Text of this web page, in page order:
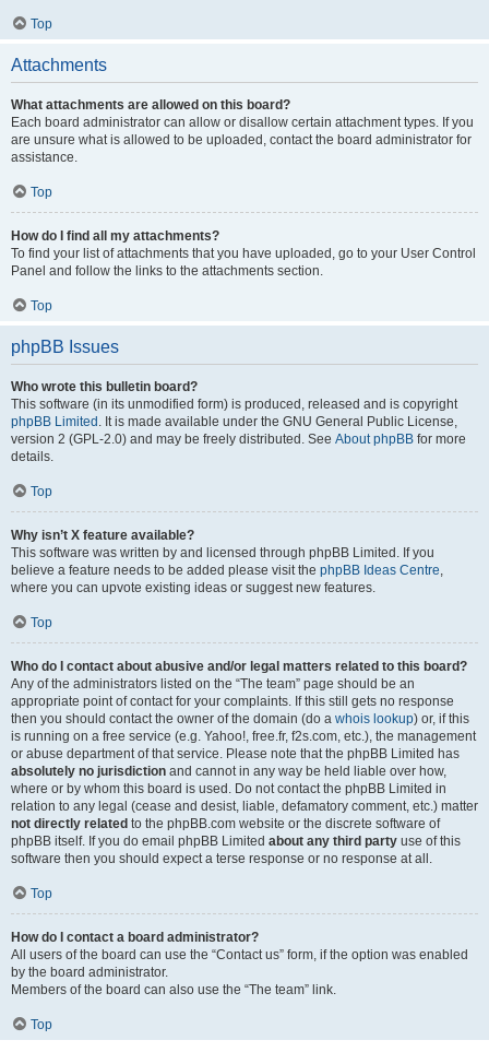
Top
Attachments
What attachments are allowed on this board?
Each board administrator can allow or disallow certain attachment types. If you
are unsure what is allowed to be uploaded, contact the board administrator for
assistance.
Top
How do I find all my attachments?
To find your list of attachments that you have uploaded, go to your User Control
Panel and follow the links to the attachments section.
Top
phpBB Issues
Who wrote this bulletin board?
This software (in its unmodified form) is produced, released and is copyright
phpBB Limited . It is made available under the GNU General Public License,
version 2 (GPL-2.0) and may be freely distributed. See About phpBB for more
details.
Top
Why isn’t X feature available?
This software was written by and licensed through phpBB Limited. If you
believe a feature needs to be added please visit the phpBB Ideas Centre,
where you can upvote existing ideas or suggest new features.
Top
Who do I contact about abusive and/or legal matters related to this board?
Any of the administrators listed on the “The team” page should be an
appropriate point of contact for your complaints. If this still gets no response
then you should contact the owner of the domain (do a whois lookup) or, if this
is running on a free service (e.g. Yahoo!, free.fr, f2s.com, etc.), the management
or abuse department of that service. Please note that the phpBB Limited has
absolutely no jurisdiction and cannot in any way be held liable over how,
where or by whom this board is used. Do not contact the phpBB Limited in
relation to any legal (cease and desist, liable, defamatory comment, etc.) matter
not directly related to the phpBB.com website or the discrete software of
phpBB itself. If you do email phpBB Limited about any third party use of this
software then you should expect a terse response or no response at all.
Top
How do I contact a board administrator?
All users of the board can use the “Contact us” form, if the option was enabled
by the board administrator.
Members of the board can also use the “The team” link.
Top